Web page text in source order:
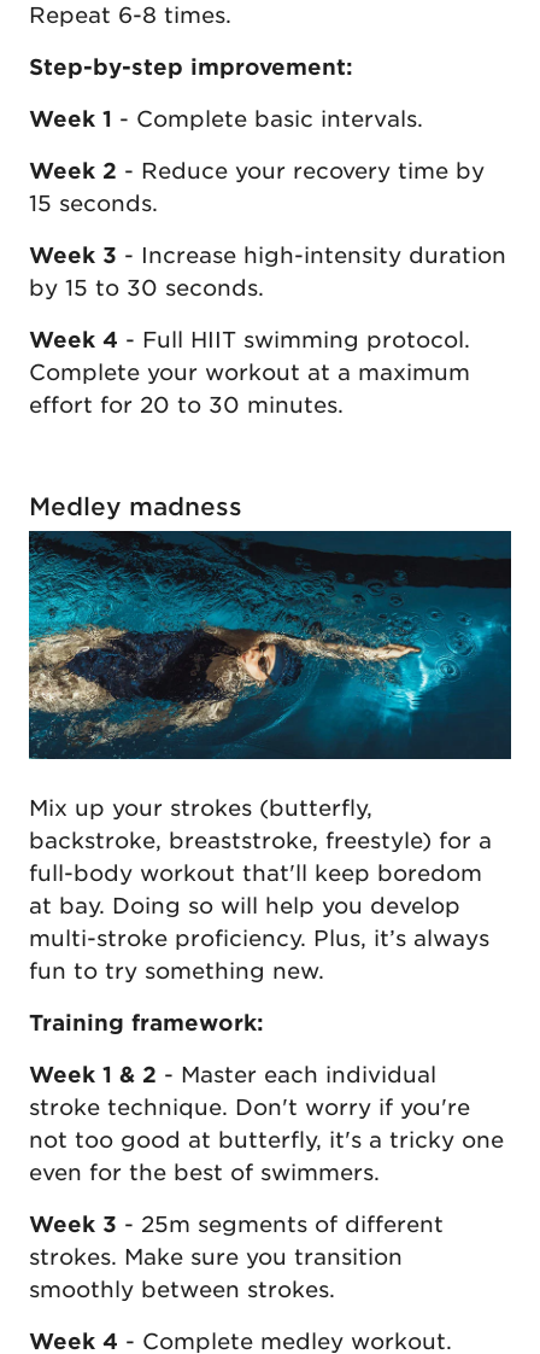
Repeat 6-8 times.
Step-by-step improvement:
Week 1 - Complete basic intervals.
Week 2 - Reduce your recovery time by
15 seconds.
Week 3 - Increase high-intensity duration
by 15 to 30 seconds.
Week 4 - Full HIIT swimming protocol.
Complete your workout at a maximum
effort for 20 to 30 minutes.
Medley madness
Mix up your strokes (butterfly,
backstroke, breaststroke, freestyle) for a
full-body workout that'll keep boredom
at bay. Doing so will help you develop
multi-stroke proficiency. Plus, it’s always
fun to try something new.
Training framework:
Week 1 & 2 - Master each individual
stroke technique. Don't worry if you're
not too good at butterfly, it's a tricky one
even for the best of swimmers.
Week 3 - 25m segments of different
strokes. Make sure you transition
smoothly between strokes.
Week 4 - Complete medley workout.